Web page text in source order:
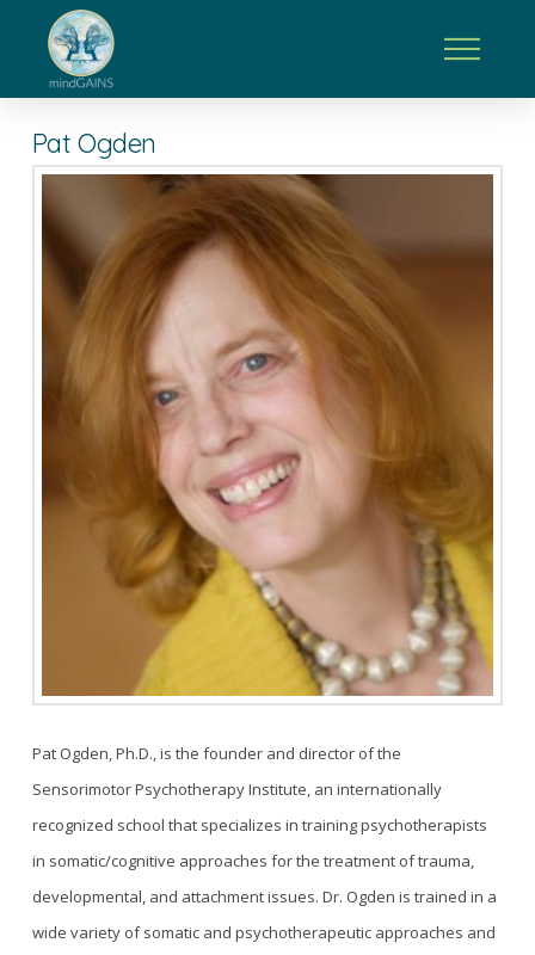
Pat Ogden
Pat Ogden, Ph.D., is the founder and director of the
Sensorimotor Psychotherapy Institute, an internationally
recognized school that specializes in training psychotherapists
in somatic/cognitive approaches for the treatment of trauma,
developmental, and attachment issues. Dr. Ogden is trained in a
wide variety of somatic and psychotherapeutic approaches and